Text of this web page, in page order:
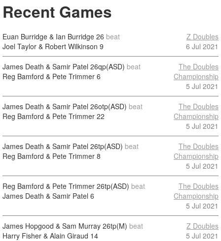
Recent Games
Euan Burridge & Ian Burridge 26 beat
Joel Taylor & Robert Wilkinson 9
Z Doubles
6 Jul 2021
James Death & Samir Patel 26qp(ASD) beat
Reg Bamford & Pete Trimmer 6
The Doubles
Championship
5 Jul 2021
James Death & Samir Patel 26otp(ASD) beat
Reg Bamford & Pete Trimmer 22
The Doubles
Championship
5 Jul 2021
James Death & Samir Patel 26tp(ASD) beat
Reg Bamford & Pete Trimmer 8
The Doubles
Championship
5 Jul 2021
Reg Bamford & Pete Trimmer 26tp(ASD) beat
James Death & Samir Patel 6
The Doubles
Championship
5 Jul 2021
James Hopgood & Sam Murray 26tp(M) beat
Harry Fisher & Alain Giraud 14
Z Doubles
5 Jul 2021